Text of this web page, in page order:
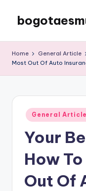
content
the
Home General Article
Most Out Of Auto
Posted
in
General Article
Your
How
Out Of